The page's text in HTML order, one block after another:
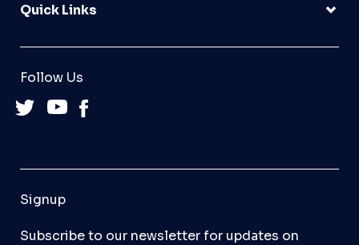
Quick Links
Follow Us
Signup
Subscribe to our newsletter for updates on